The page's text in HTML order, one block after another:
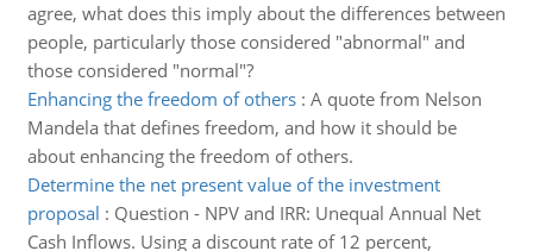
agree, what does this imply about the differences between
people, particularly those considered "abnormal" and
those considered "normal"?
Enhancing the freedom of others: A quote from Nelson
Mandela that defines freedom, and how it should be
about enhancing the freedom of others.
Determine the net present value of the investment
proposal : Question - NPV and IRR: Unequal Annual Net
Cash Inflows. Using a discount rate of 12 percent,